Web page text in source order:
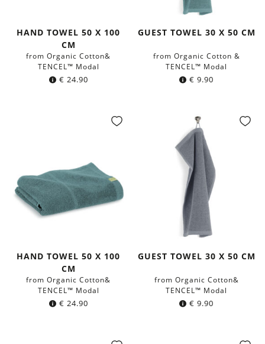
HAND TOWEL 50 X 100
CM
from Organic Cotton&
TENCEL™ Modal
€ 24.90
GUEST TOWEL 30 X 50 CM
from Organic Cotton &
TENCEL™ Modal
€ 9.90
HAND TOWEL 50 X 100
CM
from Organic Cotton&
TENCEL™ Modal
€ 24.90
GUEST TOWEL 30 X 50 CM
from Organic Cotton&
TENCEL™ Modal
€ 9.90